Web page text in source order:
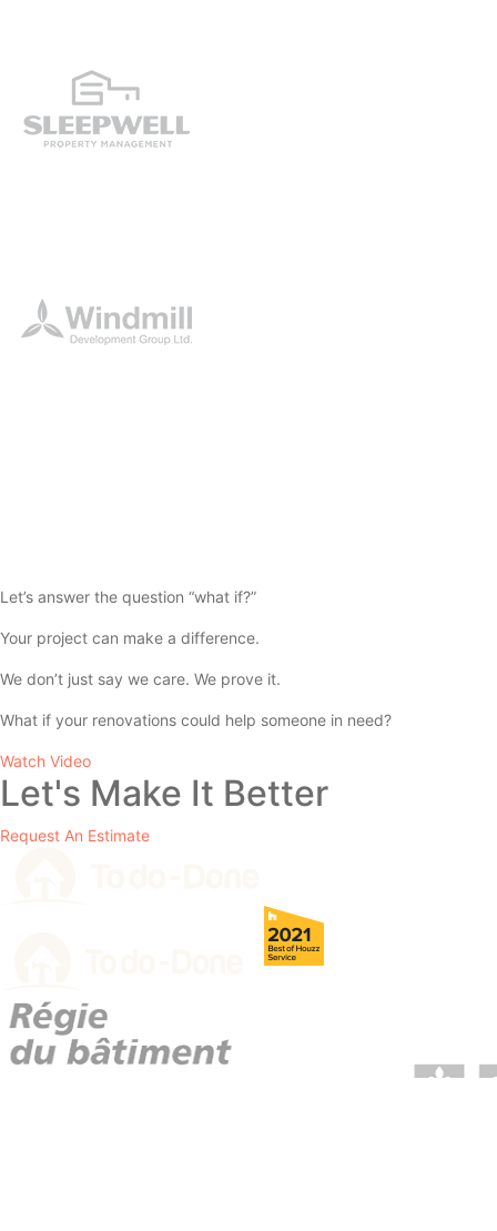
Let’s answer the question “what if?”
Your project can make a difference.
We don’t just say we care. We prove it.
What if your renovations could help someone in need?
Watch Video
Let's Make It Better
Request An Estimate